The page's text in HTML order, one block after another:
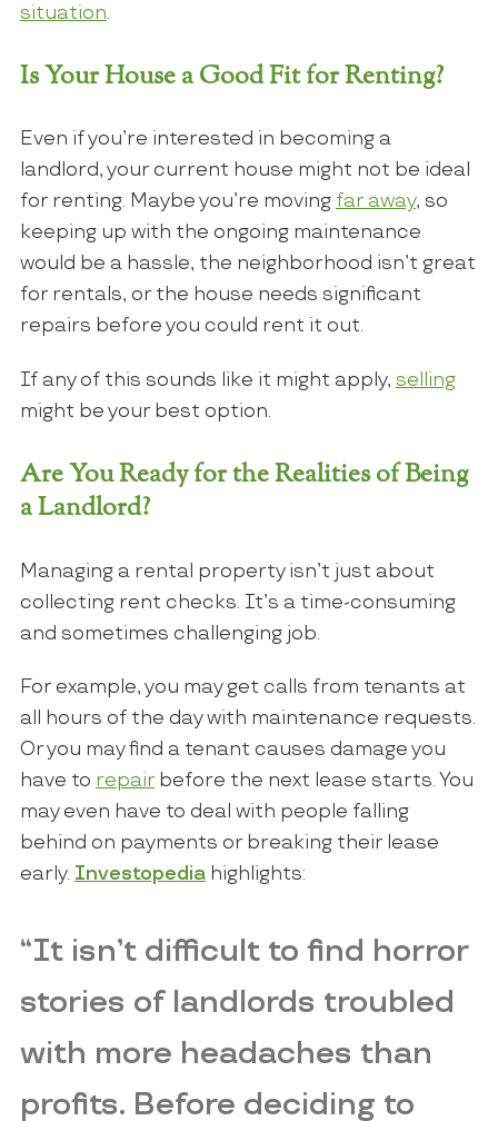
situation.
Is Your House a Good Fit for Renting?
Even if you’re interested in becoming a
landlord, your current house might not be ideal
for renting. Maybe you’re moving far away, so
keeping up with the ongoing maintenance
would be a hassle, the neighborhood isn’t great
for rentals, or the house needs significant
repairs before you could rent it out.
If any of this sounds like it might apply, selling
might be your best option.
Are You Ready for the Realities of Being
a Landlord?
Managing a rental property isn’t just about
collecting rent checks. It’s a time-consuming
and sometimes challenging job.
For example, you may get calls from tenants at
all hours of the day with maintenance requests.
Or you may find a tenant causes damage you
have to repairbefore the next lease starts. You
may even have to deal with people falling
behind on payments or breaking their lease
early. Investopedia highlights:
“It isn’t difficult to find horror
stories of landlords troubled
with more headaches than
profits. Before deciding to